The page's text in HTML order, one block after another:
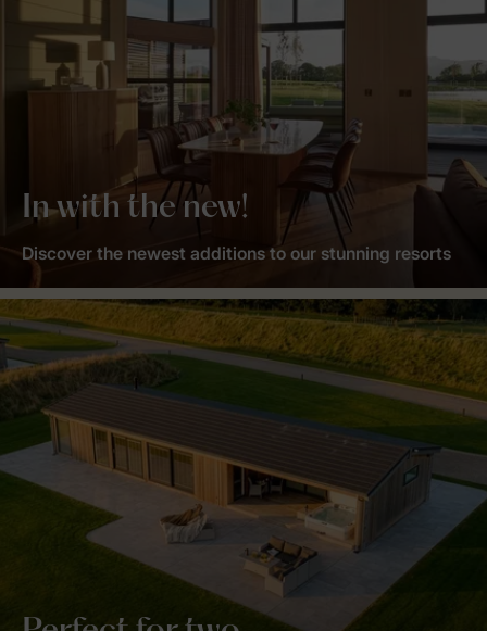
In with the new!
Discover the newest additions to our stunning resorts